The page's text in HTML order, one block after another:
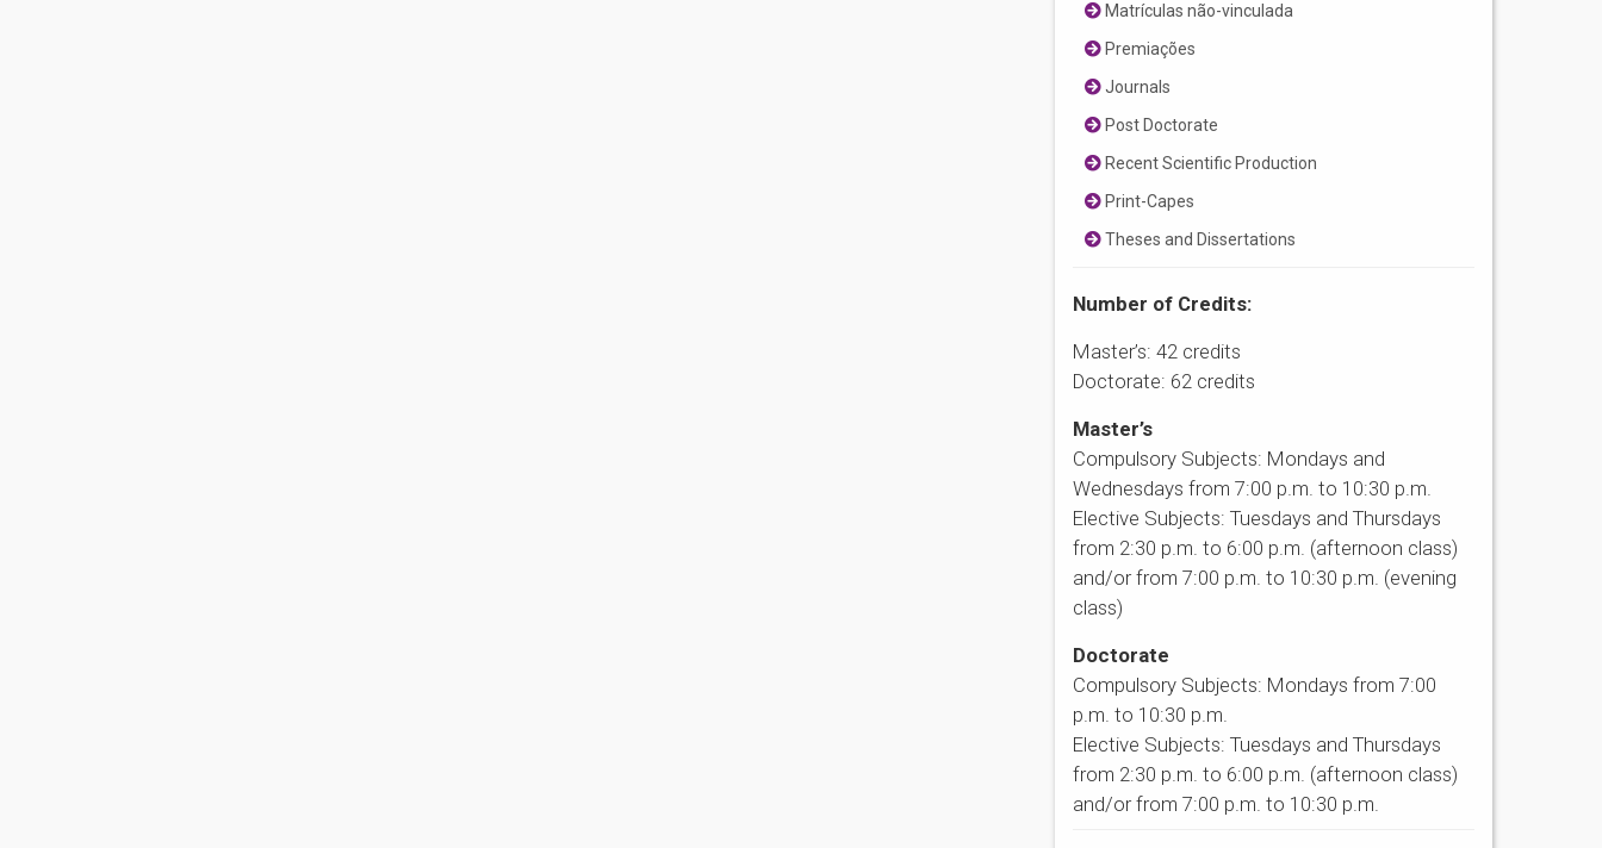
Matrículas não-vinculada
Premiações
Journals
Post Doctorate
Recent Scientific Production
Print-Capes
Theses and Dissertations
Number of Credits:
Master’s: 42 credits
Doctorate: 62 credits
Master’s
Compulsory Subjects: Mondays and
Wednesdays from 7:00 p.m. to 10:30 p.m.
Elective Subjects: Tuesdays and Thursdays
from 2:30 p.m. to 6:00 p.m. (afternoon class)
and/or from 7:00 p.m. to 10:30 p.m. (evening
class)
Doctorate
Compulsory Subjects: Mondays from 7:00
p.m. to 10:30 p.m.
Elective Subjects: Tuesdays and Thursdays
from 2:30 p.m. to 6:00 p.m. (afternoon class)
and/or from 7:00 p.m. to 10:30 p.m.